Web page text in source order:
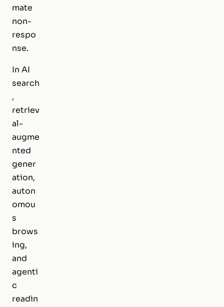
mate
non-
respo
nse.
In AI
search
,
retriev
al-
augme
nted
gener
ation,
auton
omou
s
brows
ing,
and
agenti
c
readin